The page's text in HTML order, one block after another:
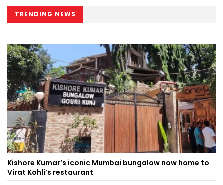
TRENDING NEWS
Kishore Kumar’s iconic Mumbai bungalow now home to
Virat Kohli’s restaurant